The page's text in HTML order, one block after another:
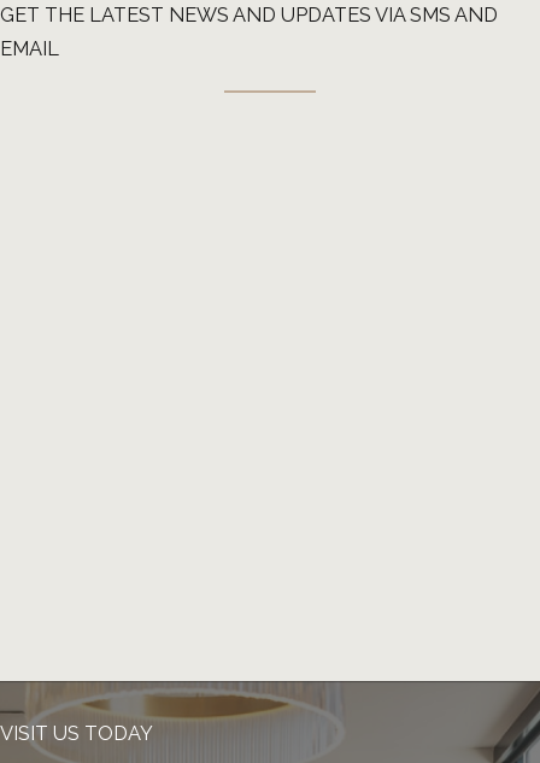
GET THE LATEST NEWS AND UPDATES VIA SMS AND
EMAIL
VISIT US TODAY